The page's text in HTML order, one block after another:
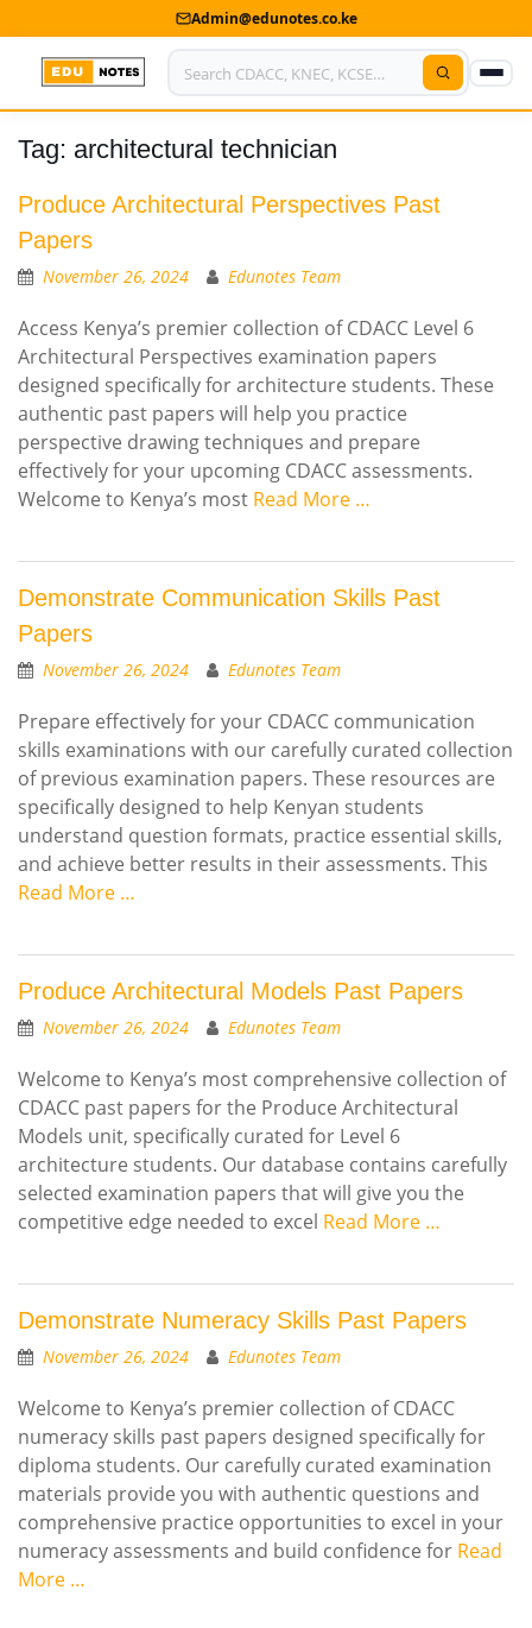
Admin@edunotes.co.ke
Home
About Us
Contact us
Privacy Policy
Submit Notes
My Account
Tag: architectural technician
Produce Architectural Perspectives Past
Papers
November 26, 2024 Edunotes Team
Access Kenya’s premier collection of CDACC Level 6
Architectural Perspectives examination papers
designed specifically for architecture students. These
authentic past papers will help you practice
perspective drawing techniques and prepare
effectively for your upcoming CDACC assessments.
Welcome to Kenya’s most Read More …
Demonstrate Communication Skills Past
Papers
November 26, 2024 Edunotes Team
Prepare effectively for your CDACC communication
skills examinations with our carefully curated collection
of previous examination papers. These resources are
specifically designed to help Kenyan students
understand question formats, practice essential skills,
and achieve better results in their assessments. This
Read More …
Produce Architectural Models Past Papers
November 26, 2024 Edunotes Team
Welcome to Kenya’s most comprehensive collection of
CDACC past papers for the Produce Architectural
Models unit, specifically curated for Level 6
architecture students. Our database contains carefully
selected examination papers that will give you the
competitive edge needed to excel Read More …
Demonstrate Numeracy Skills Past Papers
November 26, 2024 Edunotes Team
Welcome to Kenya’s premier collection of CDACC
numeracy skills past papers designed specifically for
diploma students. Our carefully curated examination
materials provide you with authentic questions and
comprehensive practice opportunities to excel in your
numeracy assessments and build confidence for Read
More …